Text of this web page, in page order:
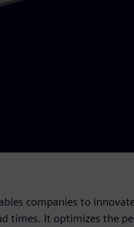
companies to
times. It optimizes the